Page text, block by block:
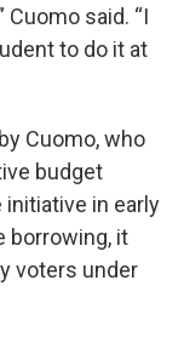
Cuomo said. “I
to do it at
Cuomo, who
budget
initiative in early
borrowing, it
voters under